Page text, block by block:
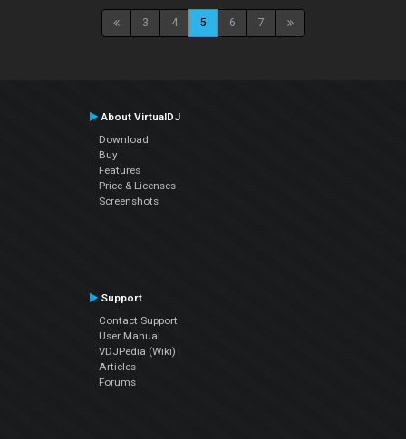
3 4 5 6 7
About VirtualDJ
Download
Buy
Features
Price & Licenses
Screenshots
Support
Contact Support
User Manual
VDJPedia (Wiki)
Articles
Forums